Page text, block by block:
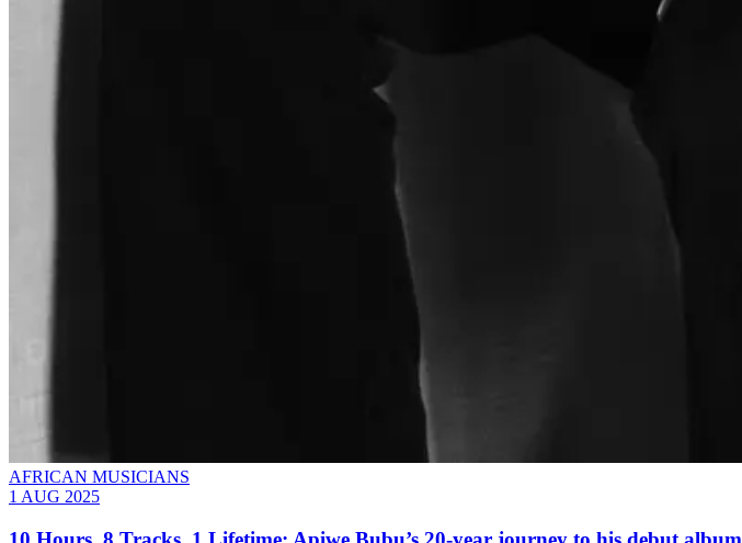
AFRICAN MUSICIANS
1 AUG 2025